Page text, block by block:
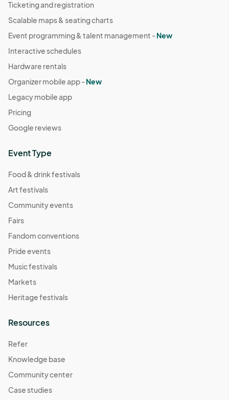
Ticketing and registration
Scalable maps & seating charts
Event programming & talent management -New
Interactive schedules
Hardware rentals
Organizer mobile app -New
Legacy mobile app
Pricing
Google reviews
Event Type
Food & drink festivals
Art festivals
Community events
Fairs
Fandom conventions
Pride events
Music festivals
Markets
Heritage festivals
Resources
Refer
Knowledge base
Community center
Case studies